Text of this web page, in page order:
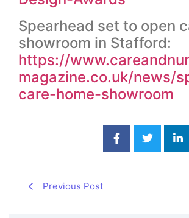
Spearhead set to open
showroom in Stafford:
https://
magazine.co.uk/news/
care-home-showroom
Previous Post